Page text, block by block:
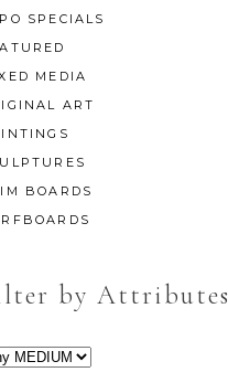
SPECIALS
MEDIA
ART
BOARDS
by Attributes